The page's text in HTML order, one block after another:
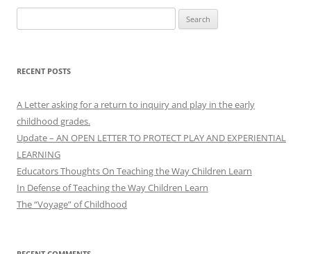
for:
RECENT POSTS
A Letter asking for a return to inquiry and play in the early
childhood grades.
Update – AN OPEN LETTER TO PROTECT PLAY AND EXPERIENTIAL
LEARNING
Educators Thoughts On Teaching the Way Children Learn
In Defense of Teaching the Way Children Learn
The “Voyage” of Childhood